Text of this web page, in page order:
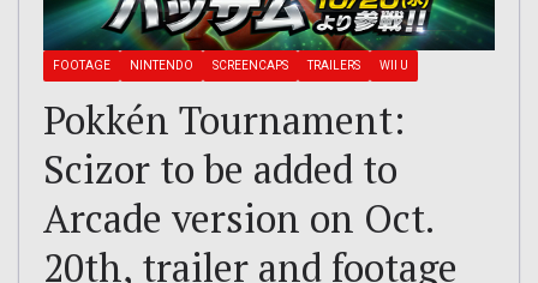
FOOTAGE NINTENDO SCREENCAPS TRAILERS WII U
Pokkén Tournament:
Scizor to be added to
Arcade version on Oct.
20th, trailer and footage